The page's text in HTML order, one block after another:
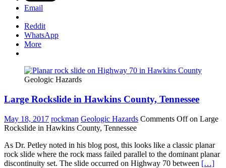
Email
Reddit
WhatsApp
More
Geologic Hazards
Large Rockslide in Hawkins County, Tennessee
May 18, 2017 rockman Geologic Hazards Comments Offon Large
Rockslide in Hawkins County, Tennessee
As Dr. Petley noted in his blog post, this looks like a classic planar
rock slide where the rock mass failed parallel to the dominant planar
discontinuity set. The slide occurred on Highway 70 between […]